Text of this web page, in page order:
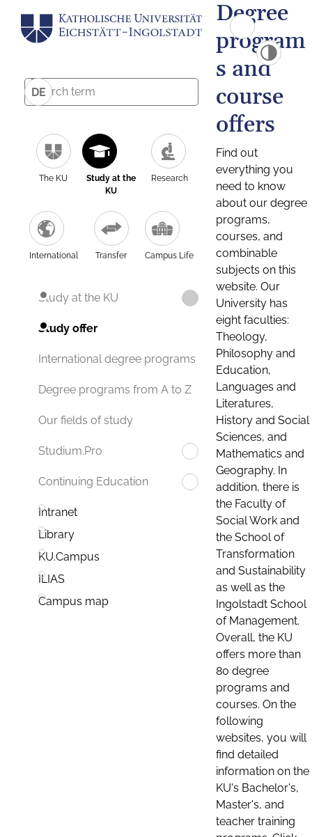
DE
The KU
Study at the
KU
Research
International Transfer Campus Life
Study at the KU
Study offer
International degree programs
Degree programs from A to Z
Our fields of study
Studium.Pro
Continuing Education
Intranet
Library
KU.Campus
ILIAS
Campus map
Degree
program
s and
course
offers
Find out
everything you
need to know
about our degree
programs,
courses, and
combinable
subjects on this
website. Our
University has
eight faculties:
Theology,
Philosophy and
Education,
Languages and
Literatures,
History and Social
Sciences, and
Mathematics and
Geography. In
addition, there is
the Faculty of
Social Work and
the School of
Transformation
and Sustainability
as well as the
Ingolstadt School
of Management.
Overall, the KU
offers more than
80 degree
programs and
courses. On the
following
websites, you will
find detailed
information on the
KU's Bachelor's,
Master's, and
teacher training